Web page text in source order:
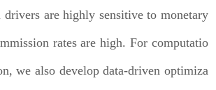
are highly sensitive to monetary
rates are high. For computatio
we also develop data-driven optimiza